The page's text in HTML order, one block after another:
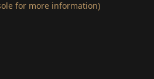
for more information)